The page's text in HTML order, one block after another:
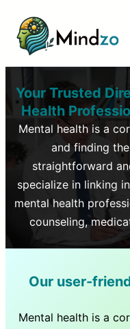
Your Trusted
Health
Mental health is a
and finding
straightforward
specialize in linking
mental health
counseling,
Our user-
Mental health is a